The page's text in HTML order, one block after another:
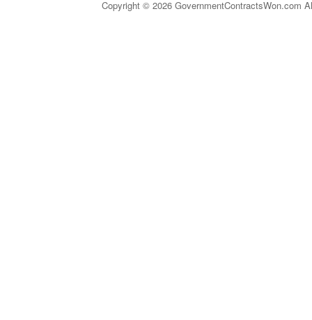
Copyright © 2026 GovernmentContractsWon.com